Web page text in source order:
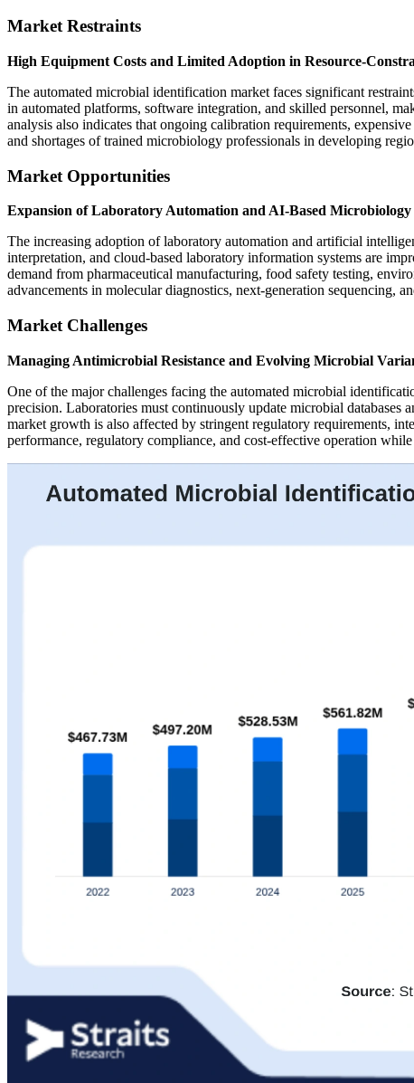
Market Restraints
High Equipment Costs and Limited Adoption in Resource-
The automated microbial identification market faces significant
in automated platforms, software integration, and skilled personnel,
analysis also indicates that ongoing calibration requirements,
and shortages of trained microbiology professionals in developing
Market Opportunities
Expansion of Laboratory Automation and AI-Based Microbiology
The increasing adoption of laboratory automation and artificial
interpretation, and cloud-based laboratory information systems are
demand from pharmaceutical manufacturing, food safety testing,
advancements in molecular diagnostics, next-generation sequencing,
Market Challenges
Managing Antimicrobial Resistance and Evolving Microbial
One of the major challenges facing the automated microbial
precision. Laboratories must continuously update microbial
market growth is also affected by stringent regulatory requirements,
performance, regulatory compliance, and cost-effective operation